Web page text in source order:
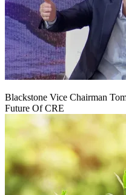
Blackstone Vice Chairman
Future Of CRE